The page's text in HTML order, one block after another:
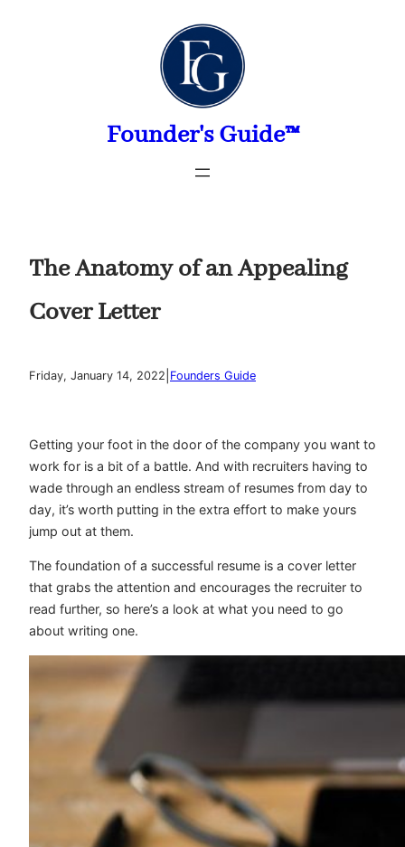
Founder's Guide™
The Anatomy of an Appealing
Cover Letter
Friday, January 14, 2022 Founders Guide
Getting your foot in the door of the company you want to
work for is a bit of a battle. And with recruiters having to
wade through an endless stream of resumes from day to
day, it’s worth putting in the extra effort to make yours
jump out at them.
The foundation of a successful resume is a cover letter
that grabs the attention and encourages the recruiter to
read further, so here’s a look at what you need to go
about writing one.